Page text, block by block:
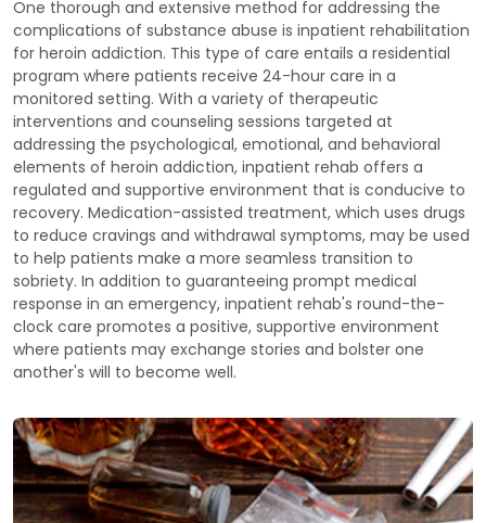
One thorough and extensive method for addressing the
complications of substance abuse is inpatient rehabilitation
for heroin addiction. This type of care entails a residential
program where patients receive 24-hour care in a
monitored setting. With a variety of therapeutic
interventions and counseling sessions targeted at
addressing the psychological, emotional, and behavioral
elements of heroin addiction, inpatient rehab offers a
regulated and supportive environment that is conducive to
recovery. Medication-assisted treatment, which uses drugs
to reduce cravings and withdrawal symptoms, may be used
to help patients make a more seamless transition to
sobriety. In addition to guaranteeing prompt medical
response in an emergency, inpatient rehab's round-the-
clock care promotes a positive, supportive environment
where patients may exchange stories and bolster one
another's will to become well.